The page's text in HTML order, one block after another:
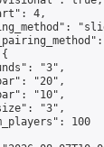
4,
"3",
"20",
"10",
"3",
100